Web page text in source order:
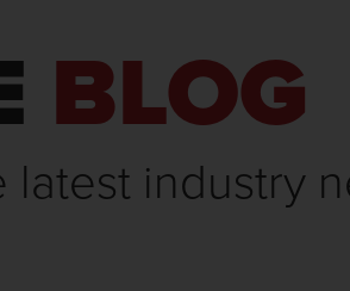
BLOG
industry